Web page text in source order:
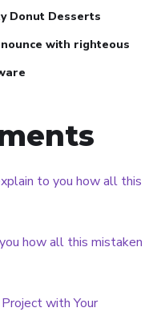
Donut Desserts
with righteous
to you how all this
how all this mistaken
with Your